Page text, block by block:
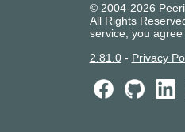
© 2004-2026
All Rights
service, you
2.81.0- Privacy